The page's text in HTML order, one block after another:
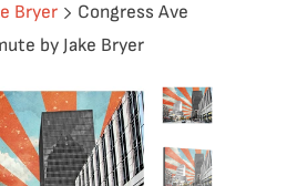
Bryer
Congress Ave
by Jake Bryer